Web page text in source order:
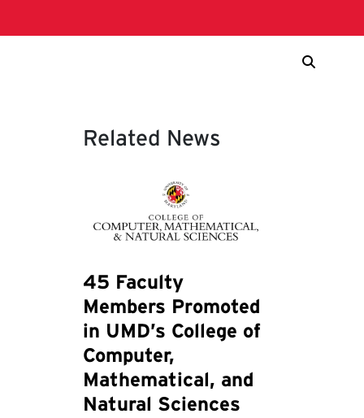
Related News
45 Faculty
Members Promoted
in UMD’s College of
Computer,
Mathematical, and
Natural Sciences